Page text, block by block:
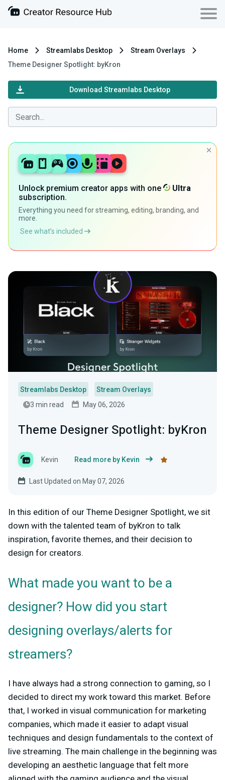
Home Streamlabs Desktop
Stream Overlays
Theme Designer Spotlight: byKron
Download Streamlabs Desktop
Unlock premium creator apps with one
Ultra
subscription.
Everything you need for streaming, editing, branding, and
more.
See what’s included
Streamlabs Desktop
Stream Overlays
3 min read
May 06, 2026
Theme Designer Spotlight: byKron
Kevin Read more by Kevin
Last Updated on May 07, 2026
In this edition of our Theme Designer Spotlight, we sit
down with the talented team of byKron to talk
inspiration, favorite themes, and their decision to
design for creators.
What made you want to be a
designer? How did you start
designing overlays/alerts for
streamers?
I have always had a strong connection to gaming, so I
decided to direct my work toward this market. Before
that, I worked in visual communication for marketing
companies, which made it easier to adapt visual
techniques and design fundamentals to the context of
live streaming. The main challenge in the beginning was
developing an aesthetic language that felt more